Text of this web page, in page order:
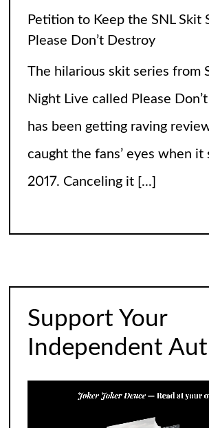
Petition to Keep the SNL Skit
Please Don’t Destroy
The hilarious skit series from
Night Live called Please
has been getting raving
caught the fans’ eyes when it
2017. Canceling it [...]
Americans love the name
fine, and “soccer” can stay
is. The thing is, it’s not
Support Your
Independent